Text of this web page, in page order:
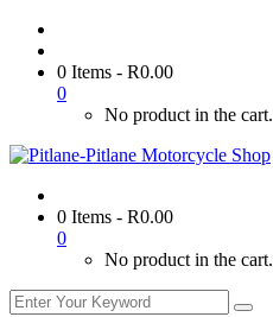
0 Items - R0.00
0
No product in the cart.
0 Items - R0.00
0
No product in the cart.